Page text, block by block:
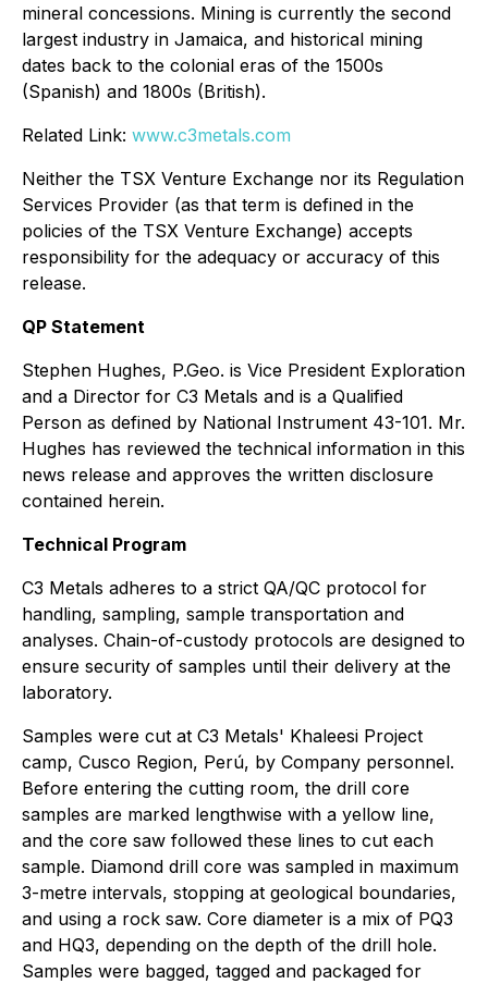
mineral concessions. Mining is currently the second
largest industry in Jamaica, and historical mining
dates back to the colonial eras of the 1500s
(Spanish) and 1800s (British).
Related Link: www.c3metals.com
Neither the TSX Venture Exchange nor its Regulation
Services Provider (as that term is defined in the
policies of the TSX Venture Exchange) accepts
responsibility for the adequacy or accuracy of this
release.
QP Statement
Stephen Hughes, P.Geo. is Vice President Exploration
and a Director for C3 Metals and is a Qualified
Person as defined by National Instrument 43-101. Mr.
Hughes has reviewed the technical information in this
news release and approves the written disclosure
contained herein.
Technical Program
C3 Metals adheres to a strict QA/QC protocol for
handling, sampling, sample transportation and
analyses. Chain-of-custody protocols are designed to
ensure security of samples until their delivery at the
laboratory.
Samples were cut at C3 Metals' Khaleesi Project
camp, Cusco Region, Perú, by Company personnel.
Before entering the cutting room, the drill core
samples are marked lengthwise with a yellow line,
and the core saw followed these lines to cut each
sample. Diamond drill core was sampled in maximum
3-metre intervals, stopping at geological boundaries,
and using a rock saw. Core diameter is a mix of PQ3
and HQ3, depending on the depth of the drill hole.
Samples were bagged, tagged and packaged for